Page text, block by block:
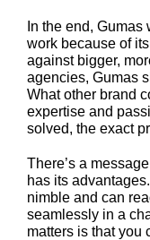
In the end,
work because of
against bigger,
agencies, Gumas
What other brand
expertise and
solved, the exact
There’s a
has its
nimble and can
seamlessly in a
matters is that you